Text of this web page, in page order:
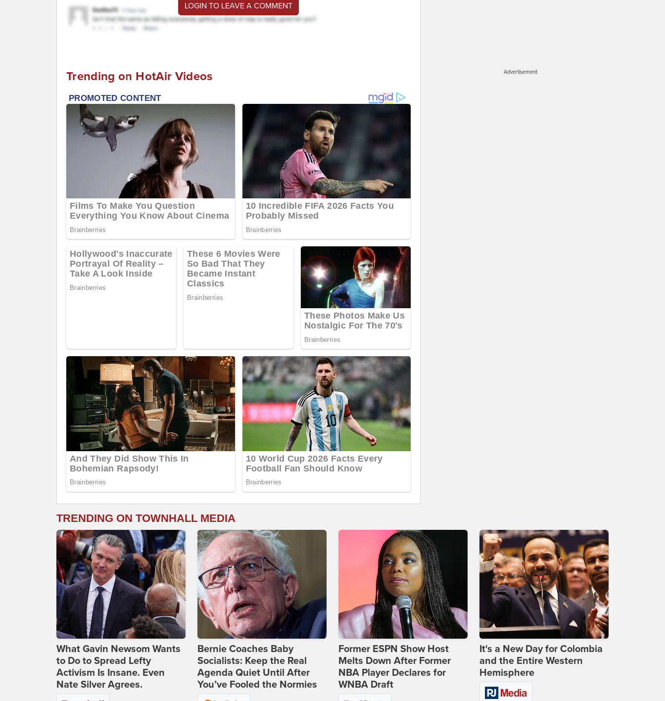
LOGIN TO LEAVE A COMMENT
Trending on HotAir Videos Advertisement
TRENDING ON TOWNHALL MEDIA
What Gavin Newsom Wants
to Do to Spread Lefty
Activism Is Insane. Even
Nate Silver Agrees.
Bernie Coaches Baby
Socialists: Keep the Real
Agenda Quiet Until After
You’ve Fooled the Normies
Former ESPN Show Host
Melts Down After Former
NBA Player Declares for
WNBA Draft
It's a New Day for Colombia
and the Entire Western
Hemisphere